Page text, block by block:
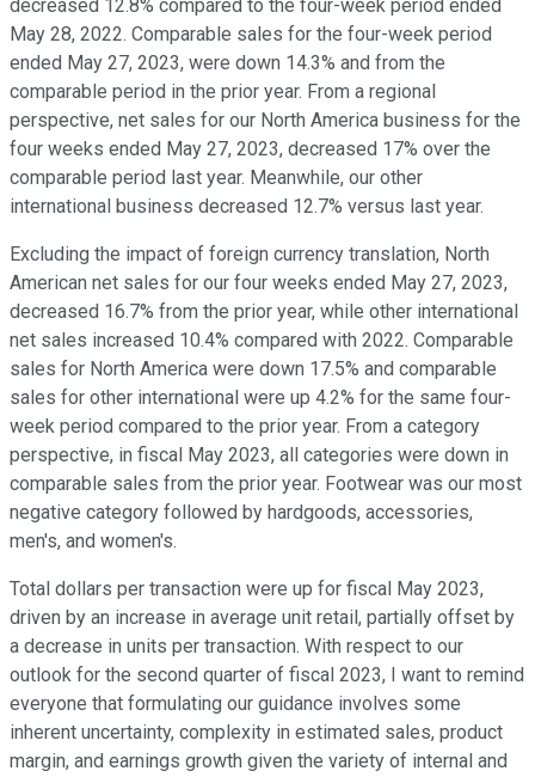
decreased 12.8% compared to the four-week period ended
May 28, 2022. Comparable sales for the four-week period
ended May 27, 2023, were down 14.3% and from the
comparable period in the prior year. From a regional
perspective, net sales for our North America business for the
four weeks ended May 27, 2023, decreased 17% over the
comparable period last year. Meanwhile, our other
international business decreased 12.7% versus last year.
Excluding the impact of foreign currency translation, North
American net sales for our four weeks ended May 27, 2023,
decreased 16.7% from the prior year, while other international
net sales increased 10.4% compared with 2022. Comparable
sales for North America were down 17.5% and comparable
sales for other international were up 4.2% for the same four-
week period compared to the prior year. From a category
perspective, in fiscal May 2023, all categories were down in
comparable sales from the prior year. Footwear was our most
negative category followed by hardgoods, accessories,
men's, and women's.
Total dollars per transaction were up for fiscal May 2023,
driven by an increase in average unit retail, partially offset by
a decrease in units per transaction. With respect to our
outlook for the second quarter of fiscal 2023, I want to remind
everyone that formulating our guidance involves some
inherent uncertainty, complexity in estimated sales, product
margin, and earnings growth given the variety of internal and